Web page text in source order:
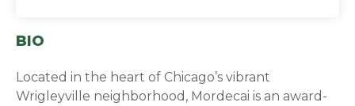
BIO
Located in the heart of Chicago’s vibrant
Wrigleyville neighborhood, Mordecai is an award-